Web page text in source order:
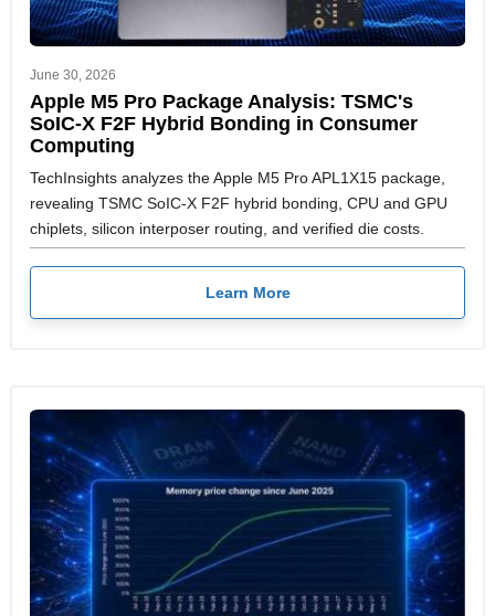
June 30, 2026
Apple M5 Pro Package Analysis: TSMC's
SoIC-X F2F Hybrid Bonding in Consumer
Computing
TechInsights analyzes the Apple M5 Pro APL1X15 package,
revealing TSMC SoIC-X F2F hybrid bonding, CPU and GPU
chiplets, silicon interposer routing, and verified die costs.
Learn More